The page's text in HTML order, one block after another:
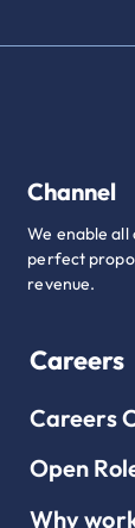
Channel
We enable
perfect
revenue.
Careers
Careers
Open
Why